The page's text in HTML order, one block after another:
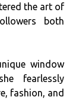
the art of
both
window
fearlessly
fashion, and